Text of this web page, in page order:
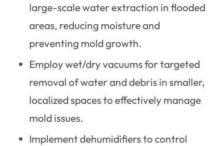
large-scale water extraction in flooded
areas, reducing moisture and
preventing mold growth.
Employ wet/dry vacuums for targeted
removal of water and debris in smaller,
localized spaces to effectively manage
mold issues.
Implement dehumidifiers to control